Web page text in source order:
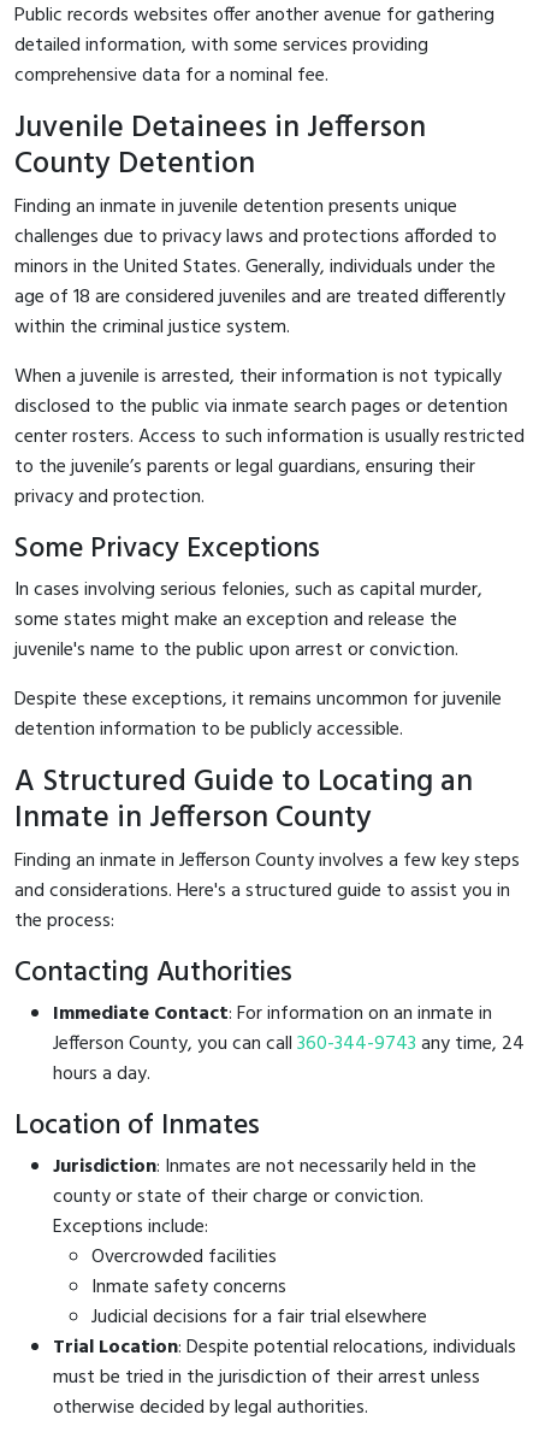
Public records websites offer another avenue for gathering
detailed information, with some services providing
comprehensive data for a nominal fee.
Juvenile Detainees in Jefferson
County Detention
Finding an inmate in juvenile detention presents unique
challenges due to privacy laws and protections afforded to
minors in the United States. Generally, individuals under the
age of 18 are considered juveniles and are treated differently
within the criminal justice system.
When a juvenile is arrested, their information is not typically
disclosed to the public via inmate search pages or detention
center rosters. Access to such information is usually restricted
to the juvenile’s parents or legal guardians, ensuring their
privacy and protection.
Some Privacy Exceptions
In cases involving serious felonies, such as capital murder,
some states might make an exception and release the
juvenile's name to the public upon arrest or conviction.
Despite these exceptions, it remains uncommon for juvenile
detention information to be publicly accessible.
A Structured Guide to Locating an
Inmate in Jefferson County
Finding an inmate in Jefferson County involves a few key steps
and considerations. Here's a structured guide to assist you in
the process:
Contacting Authorities
Immediate Contact: For information on an inmate in
Jefferson County, you can call360-344-9743any time, 24
hours a day.
Location of Inmates
Jurisdiction: Inmates are not necessarily held in the
county or state of their charge or conviction.
Exceptions include:
Overcrowded facilities
Inmate safety concerns
Judicial decisions for a fair trial elsewhere
Trial Location: Despite potential relocations, individuals
must be tried in the jurisdiction of their arrest unless
otherwise decided by legal authorities.